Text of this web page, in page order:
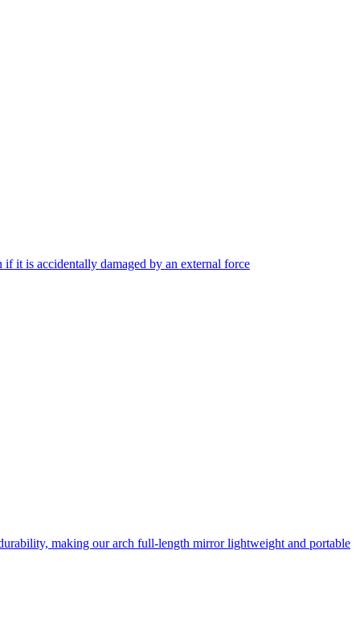
it is accidentally damaged by an external force
making our arch full-length mirror lightweight and portable